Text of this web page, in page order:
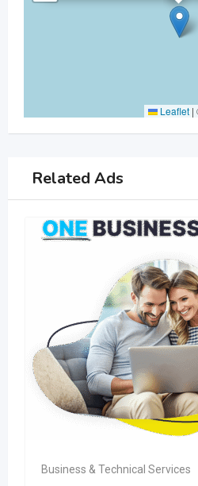
Leaflet |
Related Ads
Business & Technical Services